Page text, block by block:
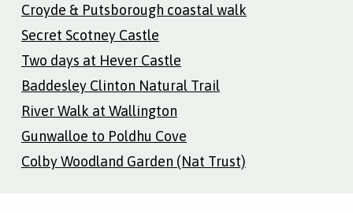
Croyde & Putsborough coastal walk
Secret Scotney Castle
Two days at Hever Castle
Baddesley Clinton Natural Trail
River Walk at Wallington
Gunwalloe to Poldhu Cove
Colby Woodland Garden (Nat Trust)